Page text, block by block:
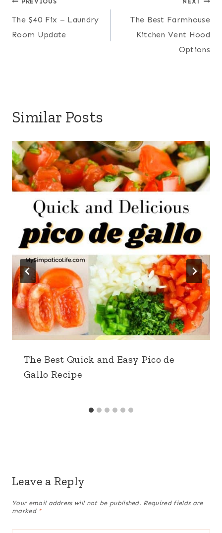
Post
navigation
The $40 Fix – Laundry
Room Update
The Best Farmhouse
Kitchen Vent Hood
Options
Similar Posts
The Best Quick and Easy Pico de
Gallo Recipe
Leave a Reply
Your email address will not be published. Required fields are
marked *